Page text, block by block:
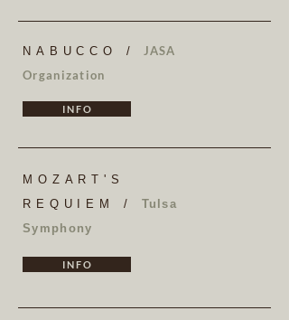
NABUCCO /
JASA
Organization
I N F O
MOZART'S
REQUIEM / Tulsa
Symphony
I N F O